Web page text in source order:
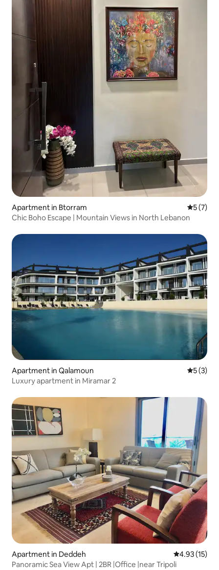
Apartment in Btorram 5 out of
5 (7)
Chic Boho Escape | Mountain Views in North Lebanon
Apartment in Qalamoun 5 out of
5 (3)
Luxury apartment in Miramar 2
Apartment in Deddeh 4.93 out of 5
4.93 (15)
Panoramic Sea View Apt | 2BR |Office |near Tripoli